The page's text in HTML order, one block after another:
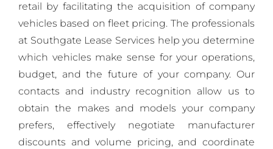
retail by facilitating the acquisition of company
vehicles based on fleet pricing. The professionals
at Southgate Lease Services help you determine
which vehicles make sense for your operations,
budget, and the future of your company. Our
contacts and industry recognition allow us to
obtain the makes and models your company
prefers, effectively negotiate manufacturer
discounts and volume pricing, and coordinate